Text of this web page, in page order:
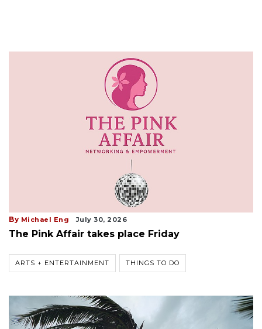
By Michael Eng July 30, 2026
The Pink Affair takes place Friday
ARTS + ENTERTAINMENT THINGS TO DO